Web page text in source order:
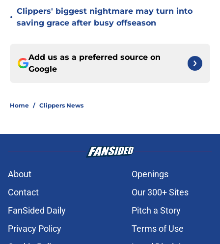
•
Clippers' biggest nightmare may turn into
saving grace after busy offseason
Add us as a preferred source on
Google
Home / Clippers News
About
Openings
Contact
Our 300+ Sites
FanSided Daily
Pitch a Story
Privacy Policy
Terms of Use